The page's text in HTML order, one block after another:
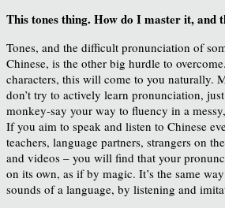
This tones thing. How do I master it, and
Tones, and the difficult pronunciation of
Chinese, is the other big hurdle to
characters, this will come to you naturally.
don’t try to actively learn pronunciation,
monkey-say your way to fluency in a
If you aim to speak and listen to Chinese
teachers, language partners, strangers on
and videos – you will find that your
on its own, as if by magic. It’s the same
sounds of a language, by listening and